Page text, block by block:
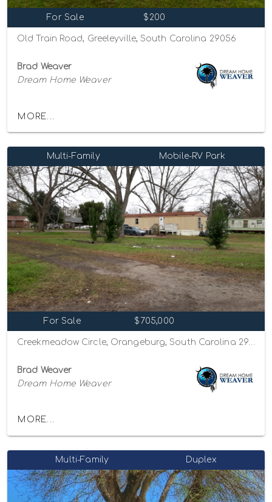
For Sale $200
Old Train Road, Greeleyville, South Carolina 29056
Brad Weaver
Dream Home Weaver
MORE...
Multi-Family Mobile-RV Park
For Sale $705,000
Brad Weaver
Dream Home Weaver
MORE...
Multi-Family Duplex